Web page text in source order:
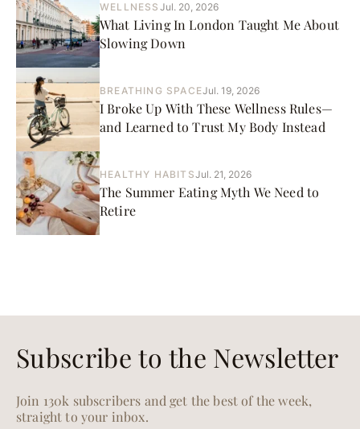
WELLNESS Jul. 20, 2026
What Living In London Taught Me About
Slowing Down
BREATHING SPACEJul. 19, 2026
I Broke Up With These Wellness Rules—
and Learned to Trust My Body Instead
HEALTHY HABITSJul. 21, 2026
The Summer Eating Myth We Need to
Retire
Subscribe to the Newsletter
Join 130k subscribers and get the best of the week,
straight to your inbox.